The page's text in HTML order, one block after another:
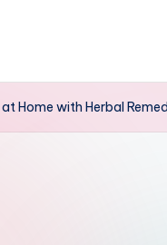
Home with Herbal